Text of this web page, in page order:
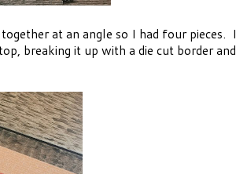
at an angle so I had four pieces. I
breaking it up with a die cut border and